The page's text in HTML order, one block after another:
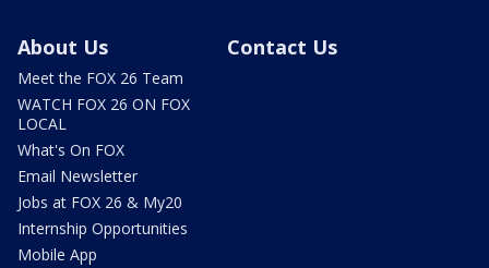
About Us
Meet the FOX 26 Team
WATCH FOX 26 ON FOX
LOCAL
What's On FOX
Email Newsletter
Jobs at FOX 26 & My20
Internship Opportunities
Mobile App
Contact Us